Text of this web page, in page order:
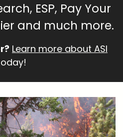
ESP, Pay Your
and much more.
Learn more about ASI